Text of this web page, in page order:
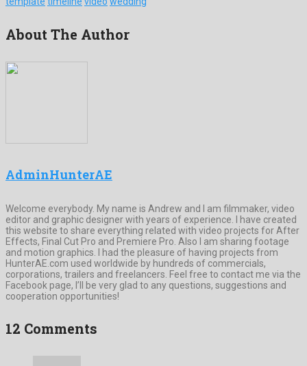
About The Author
AdminHunterAE
Welcome everybody. My name is Andrew and I am filmmaker, video
editor and graphic designer with years of experience. I have created
this website to share everything related with video projects for After
Effects, Final Cut Pro and Premiere Pro. Also I am sharing footage
and motion graphics. I had the pleasure of having projects from
HunterAE.com used worldwide by hundreds of commercials,
corporations, trailers and freelancers. Feel free to contact me via the
Facebook page, I’ll be very glad to any questions, suggestions and
cooperation opportunities!
12 Comments